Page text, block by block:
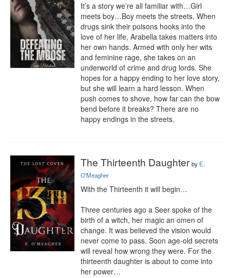
It’s a story we’re all familiar with…Girl
meets boy…Boy meets the streets. When
drugs sink their poisons hooks into the
love of her life, Arabella takes matters into
her own hands. Armed with only her wits
and feminine rage, she takes on an
underworld of crime and drug lords. She
hopes for a happy ending to her love story,
but she will learn a hard lesson. When
push comes to shove, how far can the bow
bend before it breaks? There are no
happy endings in the streets.
The Thirteenth Daughter by E.
O'Meagher
With the Thirteenth it will begin…
Three centuries ago a Seer spoke of the
birth of a witch, her magic an omen of
change. It was believed the vision would
never come to pass. Soon age-old secrets
will reveal how wrong they were. For the
thirteenth daughter is about to come into
her power…